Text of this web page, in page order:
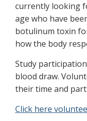
currently looking
age who have
botulinum toxin
how the body
Study
blood draw.
their time and
Click here